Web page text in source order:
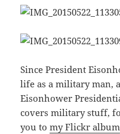
Since President
life as a military man,
Eisonhower
covers military stuff,
you tomy Flickr album